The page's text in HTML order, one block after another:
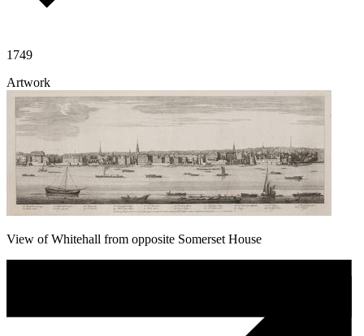
1749
Artwork
View of Whitehall from opposite Somerset House